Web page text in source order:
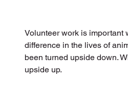
Volunteer work is important
difference in the lives of
been turned upside down.
upside up.